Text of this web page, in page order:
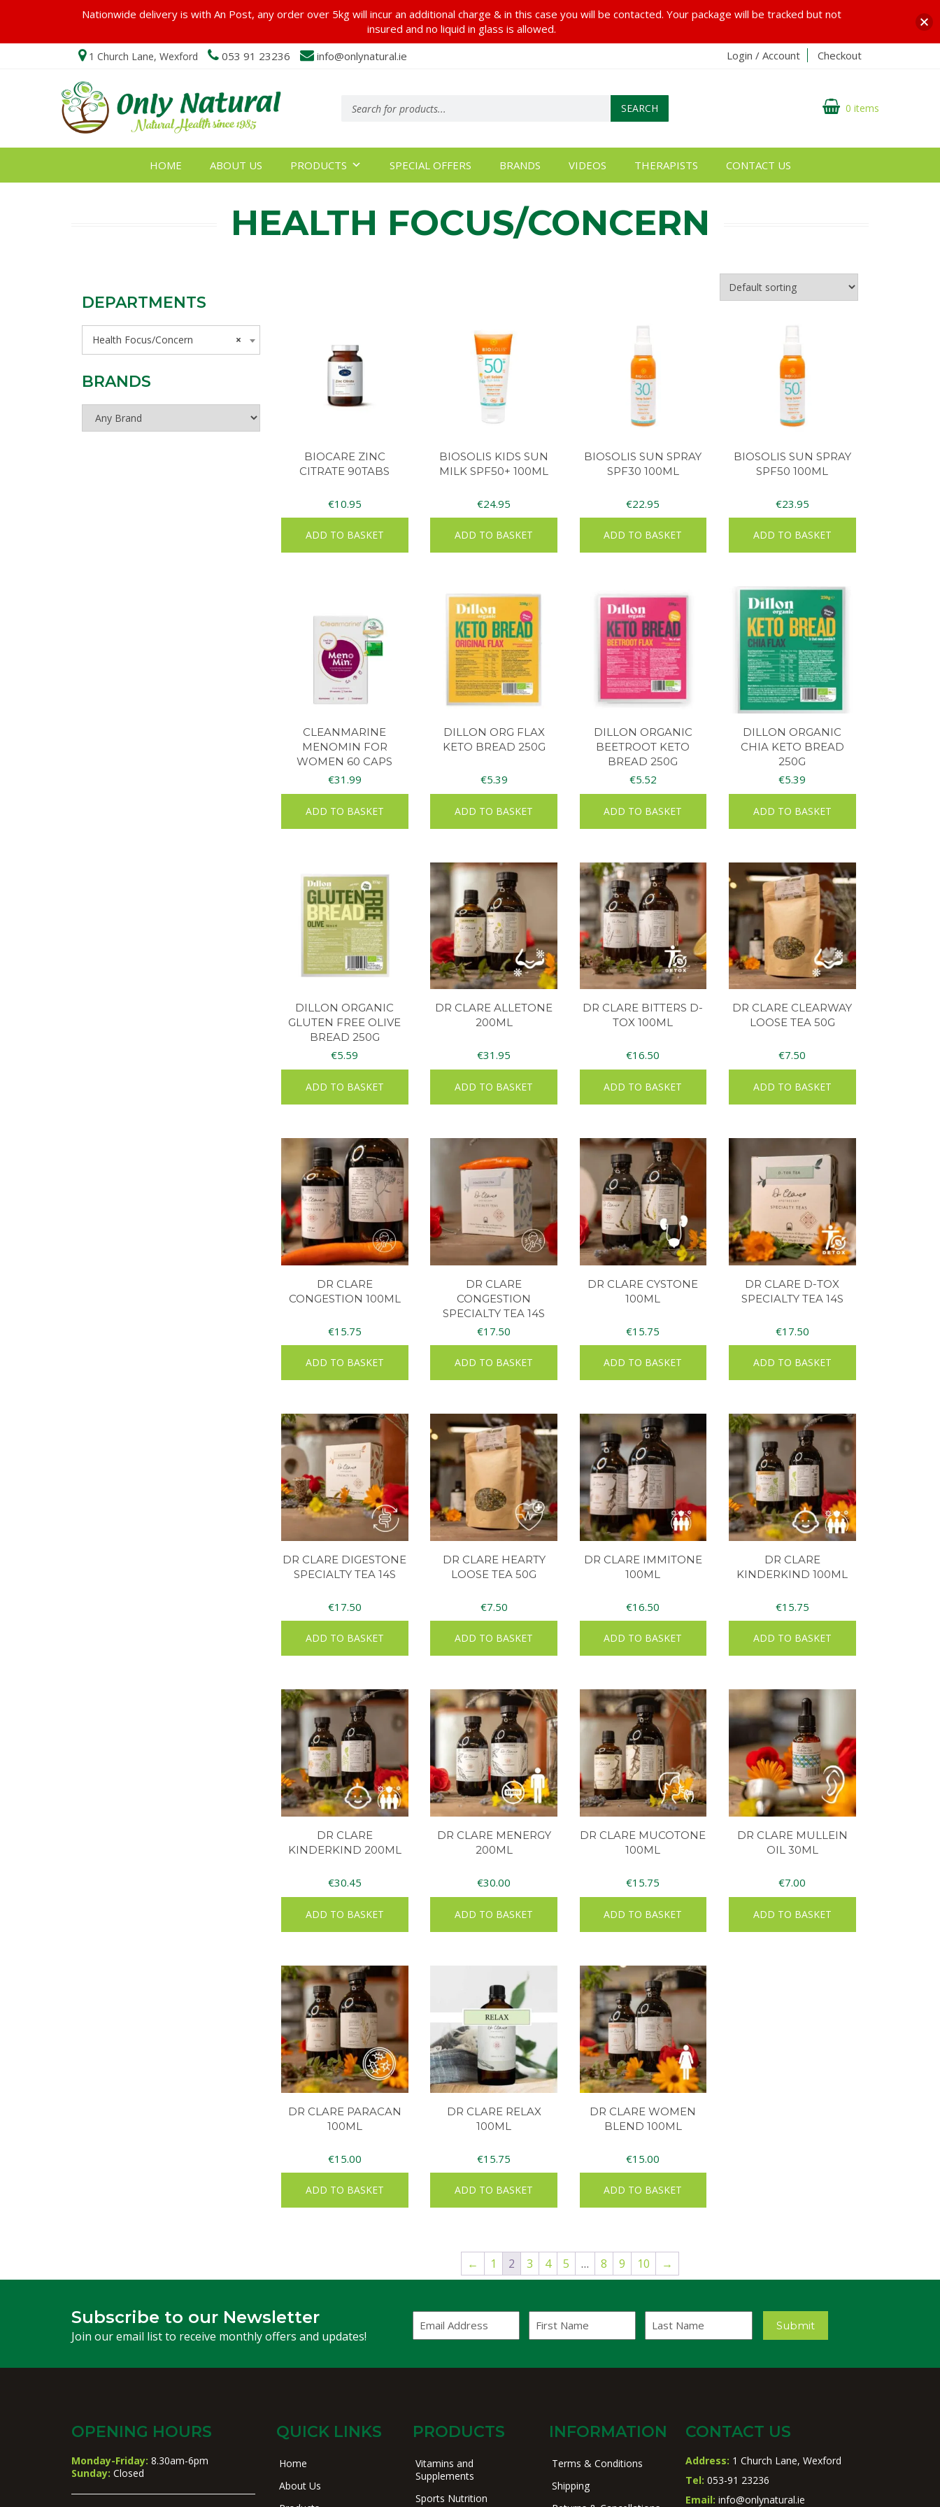
1 Church Lane, Wexford 053 91 23236 info@onlynatural.ie Login / Account Checkout
search SEARCH 0 items
HOME ABOUT US PRODUCTS SPECIAL OFFERS BRANDS VIDEOS THERAPISTS CONTACT US
HEALTH FOCUS/CONCERN
DEPARTMENTS
×
Health Focus/Concern
BRANDS
BIOCARE ZINC
CITRATE 90TABS
€10.95
ADD TO BASKET
BIOSOLIS KIDS SUN
MILK SPF50+ 100ML
€24.95
ADD TO BASKET
BIOSOLIS SUN SPRAY
SPF30 100ML
€22.95
ADD TO BASKET
BIOSOLIS SUN SPRAY
SPF50 100ML
€23.95
ADD TO BASKET
CLEANMARINE
MENOMIN FOR
WOMEN 60 CAPS
€31.99
ADD TO BASKET
DILLON ORG FLAX
KETO BREAD 250G
€5.39
ADD TO BASKET
DILLON ORGANIC
BEETROOT KETO
BREAD 250G
€5.52
ADD TO BASKET
DILLON ORGANIC
CHIA KETO BREAD
250G
€5.39
ADD TO BASKET
DILLON ORGANIC
GLUTEN FREE OLIVE
BREAD 250G
€5.59
ADD TO BASKET
DR CLARE ALLETONE
200ML
€31.95
ADD TO BASKET
DR CLARE BITTERS D-
TOX 100ML
€16.50
ADD TO BASKET
DR CLARE CLEARWAY
LOOSE TEA 50G
€7.50
ADD TO BASKET
DR CLARE
CONGESTION 100ML
€15.75
ADD TO BASKET
DR CLARE
CONGESTION
SPECIALTY TEA 14S
€17.50
ADD TO BASKET
DR CLARE CYSTONE
100ML
€15.75
ADD TO BASKET
DR CLARE D-TOX
SPECIALTY TEA 14S
€17.50
ADD TO BASKET
DR CLARE DIGESTONE
SPECIALTY TEA 14S
€17.50
ADD TO BASKET
DR CLARE HEARTY
LOOSE TEA 50G
€7.50
ADD TO BASKET
DR CLARE IMMITONE
100ML
€16.50
ADD TO BASKET
DR CLARE
KINDERKIND 100ML
€15.75
ADD TO BASKET
DR CLARE
KINDERKIND 200ML
€30.45
ADD TO BASKET
DR CLARE MENERGY
200ML
€30.00
ADD TO BASKET
DR CLARE MUCOTONE
100ML
€15.75
ADD TO BASKET
DR CLARE MULLEIN
OIL 30ML
€7.00
ADD TO BASKET
DR CLARE PARACAN
100ML
€15.00
ADD TO BASKET
DR CLARE RELAX
100ML
€15.75
ADD TO BASKET
DR CLARE WOMEN
BLEND 100ML
€15.00
ADD TO BASKET
← 1 2 3 4 5 … 8 9 10 →
Subscribe to our Newsletter
Join our email list to receive monthly offers and updates!
Address
Name
Name
Submit
OPENING HOURS
Monday-Friday: 8.30am-6pm
Sunday: Closed
QUICK LINKS
Home
About Us
PRODUCTS
Vitamins and
Supplements
Sports Nutrition
INFORMATION
Terms & Conditions
Shipping
CONTACT US
Address: 1 Church Lane, Wexford
Tel: 053-91 23236
Email: info@onlynatural.ie
Nationwide delivery is with An Post, any order over 5kg will incur an additional charge & in this case you will be contacted. Your package will be tracked but not
insured and no liquid in glass is allowed.